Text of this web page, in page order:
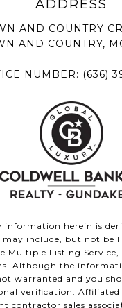
AND COUNTRY
AND COUNTRY,
NUMBER: (636)
information herein is
may include, but not be
Multiple Listing
Although the
warranted and you
verification. Affiliated
contractor sales